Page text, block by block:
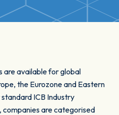
are available for global
the Eurozone and Eastern
ICB Industry
companies are categorised